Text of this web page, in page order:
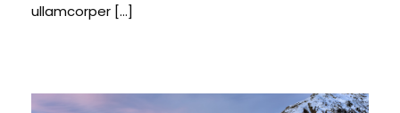
ullamcorper […]